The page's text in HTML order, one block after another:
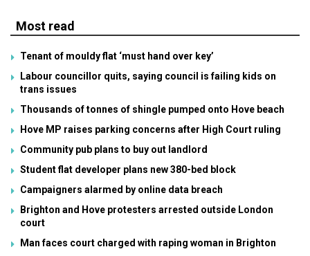
Most read
Tenant of mouldy flat ‘must hand over key’
Labour councillor quits, saying council is failing kids on
trans issues
Thousands of tonnes of shingle pumped onto Hove beach
Hove MP raises parking concerns after High Court ruling
Community pub plans to buy out landlord
Student flat developer plans new 380-bed block
Campaigners alarmed by online data breach
Brighton and Hove protesters arrested outside London
court
Man faces court charged with raping woman in Brighton